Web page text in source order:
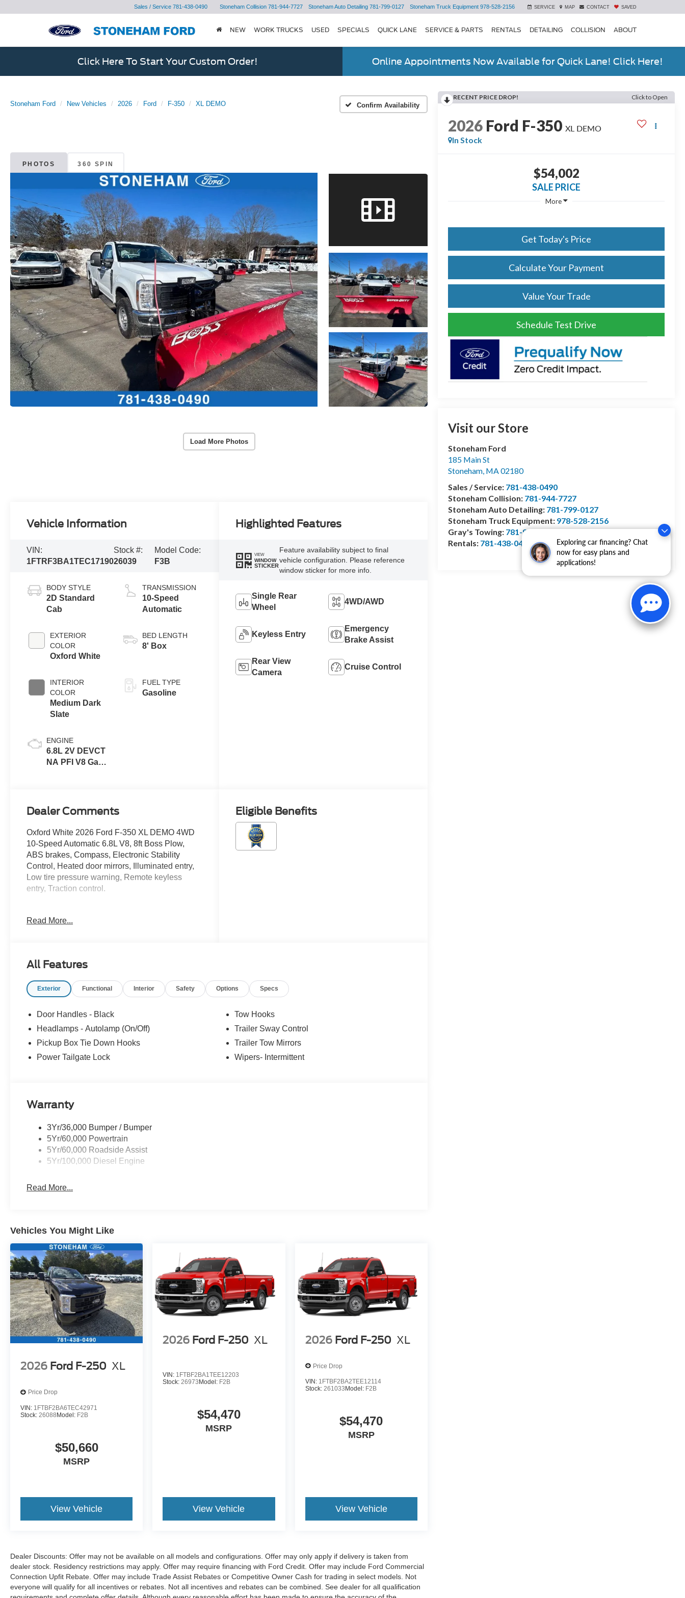
Exploring car financing? Chat
now for easy plans and
applications!
Sales / Service 781-438-0490 Stoneham Collision 781-944-7727 Stoneham Auto Detailing 781-799-0127 Stoneham Truck Equipment 978-528-2156 SERVICE MAP CONTACT SAVED
NEW WORK TRUCKS USED SPECIALS QUICK LANE SERVICE & PARTS RENTALS DETAILING COLLISION ABOUT
Click Here To Start Your Custom Order! Online Appointments Now Available for Quick Lane! Click Here!
Stoneham Ford New Vehicles 2026 Ford F-350 XL DEMO Confirm Availability
PHOTOS 360 SPIN
Load More Photos
RECENT PRICE DROP! Click to Open
2026 Ford F-350 XL DEMO
In Stock
$54,002
SALE PRICE
More
Get Today's Price
Calculate Your Payment
Value Your Trade
Schedule Test Drive
Visit our Store
Stoneham Ford
185 Main St
Stoneham, MA02180
Sales / Service: 781-438-0490
Stoneham Collision: 781-944-7727
Stoneham Auto Detailing: 781-799-0127
Stoneham Truck Equipment: 978-528-2156
Gray's Towing: 781-944-1743
Rentals: 781-438-0490
Vehicle Information
VIN:
1FTRF3BA1TEC17190
Stock #:
26039
Model Code:
F3B
BODY STYLE
2D Standard
Cab
EXTERIOR
COLOR
Oxford White
INTERIOR
COLOR
Medium Dark
Slate
ENGINE
6.8L 2V DEVCT
NA PFI V8 Gas
TRANSMISSION
10-Speed
Automatic
BED LENGTH
8' Box
FUEL TYPE
Gasoline
Highlighted Features
VIEW
WINDOW
STICKER
Feature availability subject to final
vehicle configuration. Please reference
window sticker for more info.
Single Rear
Wheel
4WD/AWD
Keyless Entry
Emergency
Brake Assist
Rear View
Camera
Cruise Control
Dealer Comments
Oxford White 2026 Ford F-350 XL DEMO 4WD
10-Speed Automatic 6.8L V8, 8ft Boss Plow,
ABS brakes, Compass, Electronic Stability
Control, Heated door mirrors, Illuminated entry,
Low tire pressure warning, Remote keyless
entry, Traction control.
Located just minutes from Boston, I-93, and
Lynnfield, Peabody, Beverly, Medford or
Marblehead, Stoneham Ford has the vehicle you
want for the best deal around. Price includes:
08/31/2026 $3000 - Retail Customer Cash. Exp.
09/30/2026
Read More...
Eligible Benefits
All Features
Exterior Functional Interior Safety Options Specs
Door Handles - Black
Headlamps - Autolamp (On/Off)
Pickup Box Tie Down Hooks
Power Tailgate Lock
Tow Hooks
Trailer Sway Control
Trailer Tow Mirrors
Wipers- Intermittent
Warranty
3Yr/36,000 Bumper / Bumper
5Yr/60,000 Powertrain
5Yr/60,000 Roadside Assist
5Yr/100,000 Diesel Engine
Read More...
Vehicles You Might Like
2026 Ford F-250 XL
Price Drop
VIN: 1FTBF2BA6TEC42971
Stock: 26088Model: F2B
$50,660
MSRP
View Vehicle
2026 Ford F-250 XL
VIN: 1FTBF2BA1TEE12203
Stock:26973 Model: F2B
$54,470
MSRP
View Vehicle
2026 Ford F-250 XL
Price Drop
VIN: 1FTBF2BA2TEE12114
Stock: 261033 Model: F2B
$54,470
MSRP
View Vehicle
Dealer Discounts: Offer may not be available on all models and configurations. Offer may only apply if delivery is taken from
dealer stock. Residency restrictions may apply. Offer may require financing with Ford Credit. Offer may include Ford Commercial
Connection Upfit Rebate. Offer may include Trade Assist Rebates or Competitive Owner Cash for trading in select models. Not
everyone will qualify for all incentives or rebates. Not all incentives and rebates can be combined. See dealer for all qualification